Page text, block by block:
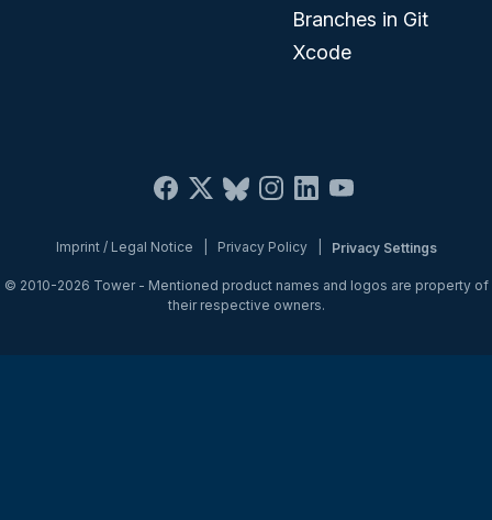
Branches in Git
Xcode
Imprint / Legal Notice Privacy Policy| Privacy Settings
© 2010-2026 Tower- Mentioned product names and logos are property of
their respective owners.